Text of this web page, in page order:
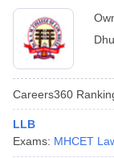
Careers360
LLB
Exams: MHCET